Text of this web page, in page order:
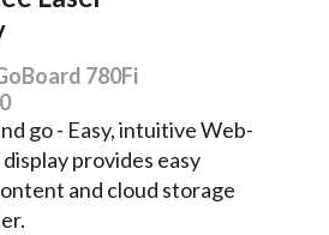
780Fi
go - Easy, intuitive Web-
provides easy
and cloud storage